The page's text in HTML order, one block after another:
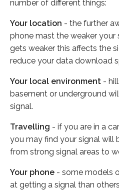
number of different things:
Your location - the further
phone mast the weaker your
gets weaker this affects the
reduce your data download
Your local environment -
basement or underground
signal.
Travelling - if you are in a
you may find your signal will
from strong signal areas to
Your phone - some models
at getting a signal than